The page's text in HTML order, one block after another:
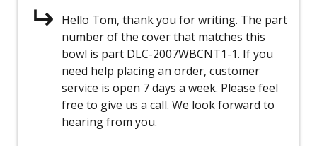
Hello Tom, thank you for writing. The part
number of the cover that matches this
bowl is part DLC-2007WBCNT1-1. If you
need help placing an order, customer
service is open 7 days a week. Please feel
free to give us a call. We look forward to
hearing from you.